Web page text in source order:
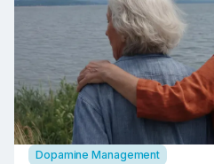
Dopamine Management